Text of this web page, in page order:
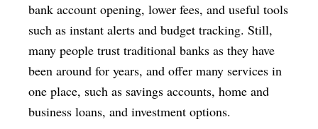
bank account opening, lower fees, and useful tools
such as instant alerts and budget tracking. Still,
many people trust traditional banks as they have
been around for years, and offer many services in
one place, such as savings accounts, home and
business loans, and investment options.